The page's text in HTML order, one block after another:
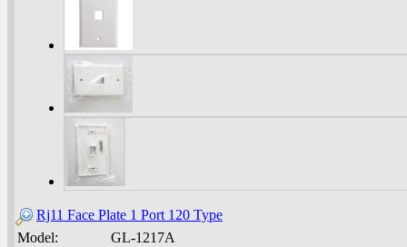
Rj11 Face Plate 1 Port 120 Type
Model:
GL-1217A